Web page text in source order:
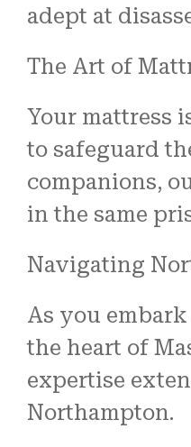
adept at
The Art of
Your mattress
to safeguard
companions,
in the same
Navigating
As you
the heart of
expertise
Northampton.